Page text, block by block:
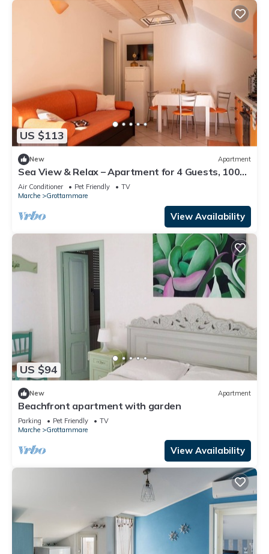
US $113
New Apartment
Sea View & Relax – Apartment for 4 Guests, 100m
from the Beach
Air Conditioner Pet Friendly
TV
Marche
Grottammare
View Availability
US $94
New Apartment
Beachfront apartment with garden
Parking Pet Friendly
TV
Marche
Grottammare
View Availability